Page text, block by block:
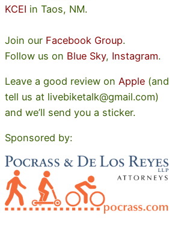
KCEI in Taos, NM.
Join our Facebook Group.
Follow us on Blue Sky, Instagram.
Leave a good review on Apple (and
tell us at livebiketalk@gmail.com)
and we’ll send you a sticker.
Sponsored by: